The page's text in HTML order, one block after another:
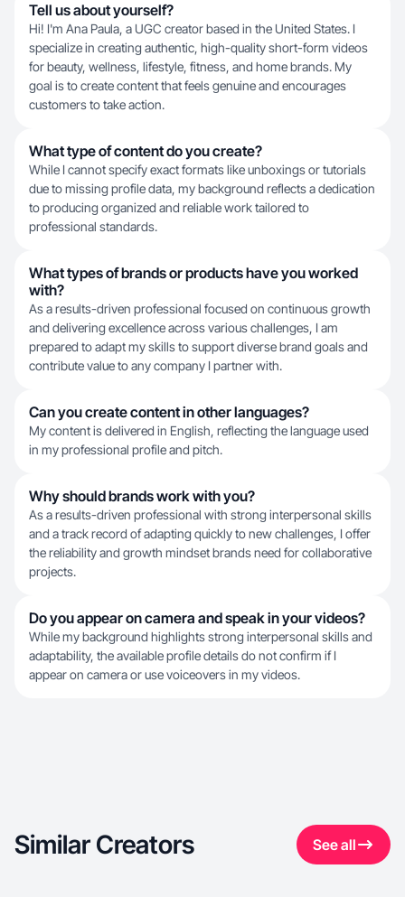
Tell us about yourself?
Hi! I'm Ana Paula, a UGC creator based in the United States. I
specialize in creating authentic, high-quality short-form videos
for beauty, wellness, lifestyle, fitness, and home brands. My
goal is to create content that feels genuine and encourages
customers to take action.
What type of content do you create?
While I cannot specify exact formats like unboxings or tutorials
due to missing profile data, my background reflects a dedication
to producing organized and reliable work tailored to
professional standards.
What types of brands or products have you worked
with?
As a results-driven professional focused on continuous growth
and delivering excellence across various challenges, I am
prepared to adapt my skills to support diverse brand goals and
contribute value to any company I partner with.
Can you create content in other languages?
My content is delivered in English, reflecting the language used
in my professional profile and pitch.
Why should brands work with you?
As a results-driven professional with strong interpersonal skills
and a track record of adapting quickly to new challenges, I offer
the reliability and growth mindset brands need for collaborative
projects.
Do you appear on camera and speak in your videos?
While my background highlights strong interpersonal skills and
adaptability, the available profile details do not confirm if I
appear on camera or use voiceovers in my videos.
Similar Creators See all